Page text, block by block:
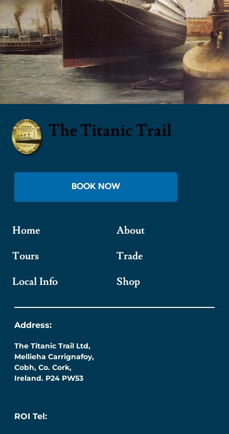
The Titanic Trail
BOOK NOW
Home
Tours
Local Info
About
Trade
Shop
Address:
The Titanic Trail Ltd,
Mellieha Carrignafoy,
Cobh, Co. Cork,
Ireland. P24 PW53
ROI Tel: